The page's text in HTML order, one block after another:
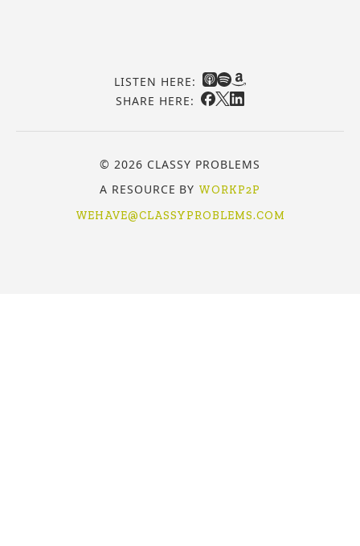
LISTEN HERE:
SHARE HERE:
© 2026 CLASSY PROBLEMS
A RESOURCE BY WORKP2P
WEHAVE@CLASSYPROBLEMS.COM